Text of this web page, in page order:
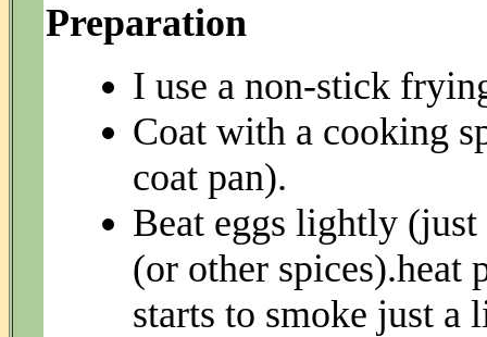
Preparation
I use a non-stick
Coat with a cooking
coat pan).
Beat eggs lightly
(or other spices).heat
starts to smoke just a